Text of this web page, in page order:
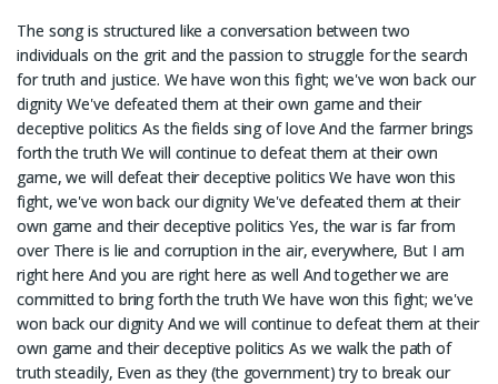
The song is structured like a conversation between two
individuals on the grit and the passion to struggle for the search
for truth and justice. We have won this fight; we've won back our
dignity We've defeated them at their own game and their
deceptive politics As the fields sing of love And the farmer brings
forth the truth We will continue to defeat them at their own
game, we will defeat their deceptive politics We have won this
fight, we've won back our dignity We've defeated them at their
own game and their deceptive politics Yes, the war is far from
over There is lie and corruption in the air, everywhere, But I am
right here And you are right here as well And together we are
committed to bring forth the truth We have won this fight; we've
won back our dignity And we will continue to defeat them at their
own game and their deceptive politics As we walk the path of
truth steadily, Even as they (the government) try to break our